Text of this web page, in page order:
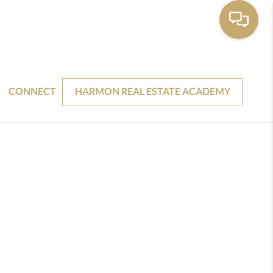
CONNECT HARMON REAL ESTATE ACADEMY